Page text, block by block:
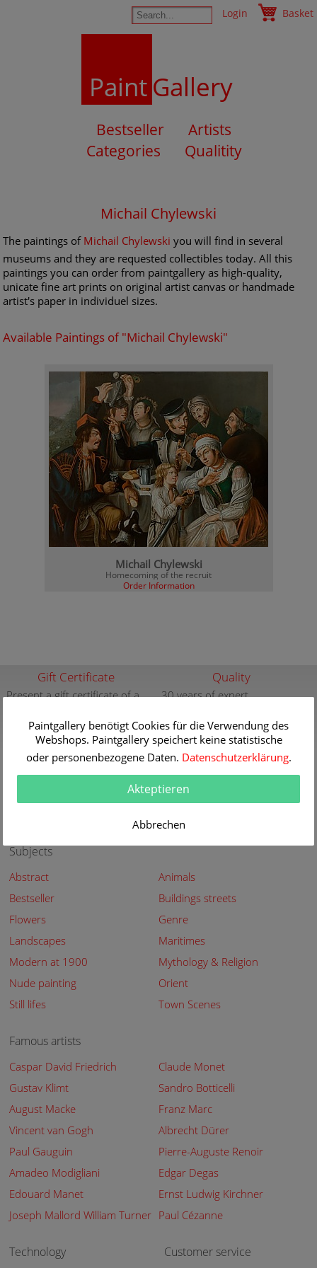
Login Basket
PaintGallery
Bestseller
Artists
Categories
Qualitity
Michail Chylewski
The paintings of Michail Chylewski you will find in several
museums and they are requested collectibles today. All this
paintings you can order from paintgallery as high-quality,
unicate fine art prints on original artist canvas or handmade
artist's paper in individuel sizes.
Available Paintings of "Michail Chylewski"
Michail Chylewski
Homecoming of the recruit
Order Information
Gift Certificate
Present a gift certificate of a
more info
Quality
30 years of expert
painting reproductions
more info
New
New paintings of the great
artists at Paintgallery
more info
Security
Secured shopping - Secure
Subjects
Abstract
Animals
Bestseller
Buildings streets
Flowers
Genre
Landscapes
Maritimes
Modern at 1900
Mythology & Religion
Nude painting
Orient
Still lifes
Town Scenes
Famous artists
Caspar David Friedrich
Claude Monet
Gustav Klimt
Sandro Botticelli
August Macke
Franz Marc
Vincent van Gogh
Albrecht Dürer
Paul Gauguin
Pierre-Auguste Renoir
Amadeo Modigliani
Edgar Degas
Edouard Manet
Ernst Ludwig Kirchner
Joseph Mallord William Turner Paul Cézanne
Technology Customer service
Paintgallery benötigt Cookies für die Verwendung des
Webshops. Paintgallery speichert keine statistische
oder personenbezogene Daten. Datenschutzerklärung.
Akteptieren
Abbrechen